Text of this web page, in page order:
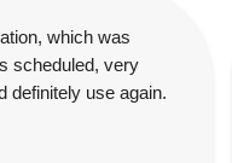
which was
scheduled, very
definitely use again.